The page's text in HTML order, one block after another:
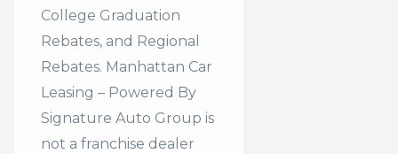
College Graduation
Rebates, and Regional
Rebates. Manhattan Car
Leasing – Powered By
Signature Auto Group is
not a franchise dealer